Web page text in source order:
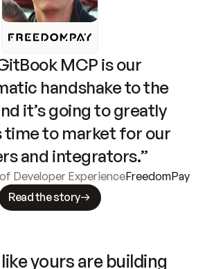
MCP is our
handshake to the
it’s going to greatly
time to market for our
and integrators.”
Developer ExperienceFreedomPay
Read the story
yours are building